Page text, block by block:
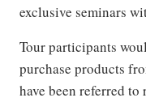
exclusive seminars
Tour participants
purchase products
have been referred